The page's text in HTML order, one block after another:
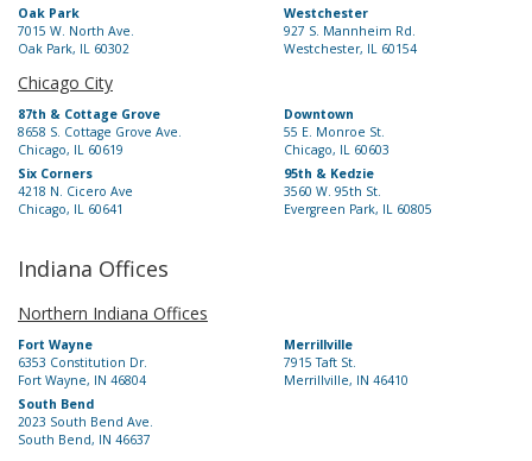
Oak Park
7015 W. North Ave.
Oak Park, IL 60302
Westchester
927 S. Mannheim Rd.
Westchester, IL 60154
Chicago City
87th & Cottage Grove
8658 S. Cottage Grove Ave.
Chicago, IL 60619
Downtown
55 E. Monroe St.
Chicago, IL 60603
Six Corners
4218 N. Cicero Ave
Chicago, IL 60641
95th & Kedzie
3560 W. 95th St.
Evergreen Park, IL 60805
Indiana Offices
Northern Indiana Offices
Fort Wayne
6353 Constitution Dr.
Fort Wayne, IN 46804
Merrillville
7915 Taft St.
Merrillville, IN 46410
South Bend
2023 South Bend Ave.
South Bend, IN 46637